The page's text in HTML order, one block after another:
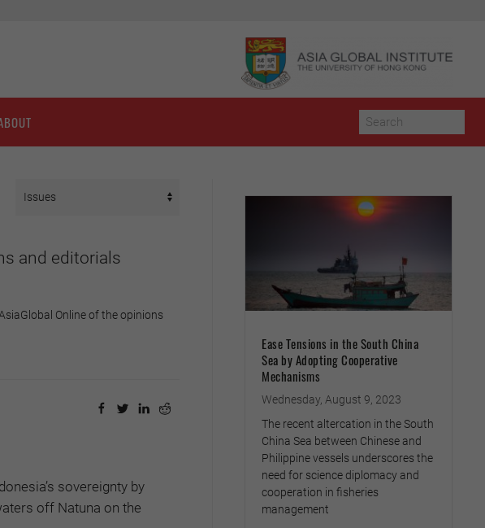
and editorials
Online of the opinions
sovereignty by
off Natuna on the
Ease Tensions in the South China
Sea by Adopting Cooperative
Mechanisms
Wednesday, August 9, 2023
The recent altercation in the South
China Sea between Chinese and
Philippine vessels underscores the
need for science diplomacy and
cooperation in fisheries
management